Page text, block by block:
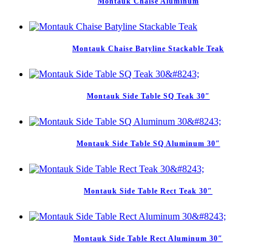
Montauk Chaise Batyline Stackable Teak
Montauk Side Table SQ Teak 30″
Montauk Side Table SQ Aluminum 30″
Montauk Side Table Rect Teak 30″
Montauk Side Table Rect Aluminum 30″